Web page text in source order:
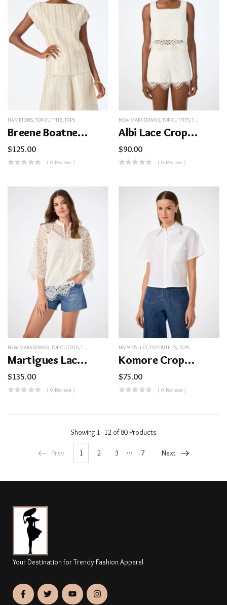
HAMPTONS,TOP OUTFITS,TOPS
Breene Boatneck Top
$125.00
( 0 Reviews )
NEW MARKDOWNS,TOP OUTFITS,TOPS
Albi Lace Crop Top
$90.00
( 0 Reviews )
NEW MARKDOWNS TOP OUTFITS TOPS
Martigues Lace Top
$135.00
( 0 Reviews )
NAPA VALLEY TOP OUTFITS TOPS
Komore Cropped Button-Front Top
$75.00
( 0 Reviews )
Showing 1–12 of 80 Products
Prev 1 2 3 … 7 Next
Your Destination for Trendy Fashion Apparel